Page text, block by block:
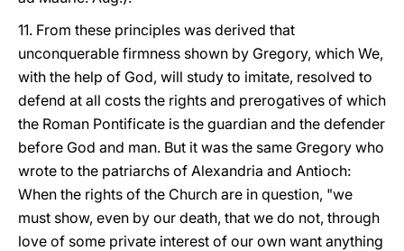
11. From these principles was derived that
unconquerable firmness shown by Gregory, which We,
with the help of God, will study to imitate, resolved to
defend at all costs the rights and prerogatives of which
the Roman Pontificate is the guardian and the defender
before God and man. But it was the same Gregory who
wrote to the patriarchs of Alexandria and Antioch:
When the rights of the Church are in question, "we
must show, even by our death, that we do not, through
love of some private interest of our own want anything